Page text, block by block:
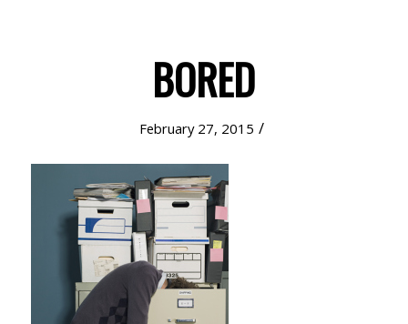
BORED
February 27, 2015 /